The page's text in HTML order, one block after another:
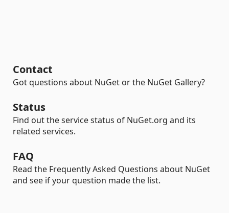
Contact
Got questions about NuGet or the NuGet Gallery?
Status
Find out the service status of NuGet.org and its
related services.
FAQ
Read the Frequently Asked Questions about NuGet
and see if your question made the list.